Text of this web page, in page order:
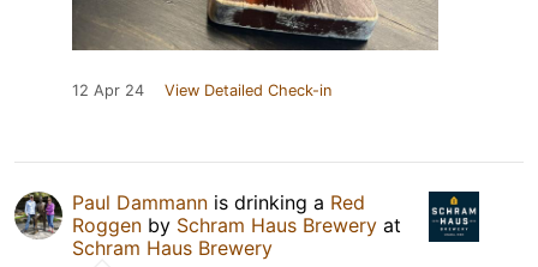
12 Apr 24 View Detailed Check-in
Paul Dammann is drinking a Red
Roggen by Schram Haus Brewery at
Schram Haus Brewery